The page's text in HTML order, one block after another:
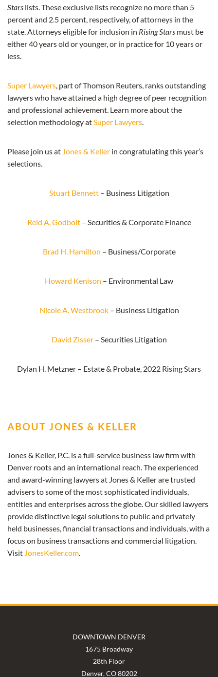
Stars lists. These exclusive lists recognize no more than 5
percent and 2.5 percent, respectively, of attorneys in the
state. Attorneys eligible for inclusion in Rising Stars must be
either 40 years old or younger, or in practice for 10 years or
less.
Super Lawyers , part of Thomson Reuters, ranks outstanding
lawyers who have attained a high degree of peer recognition
and professional achievement. Learn more about the
selection methodology at Super Lawyers
Please join us at Jones & Keller in congratulating this year’s
selections.
Stuart Bennett– Business Litigation
Reid A. Godbolt– Securities & Corporate Finance
Brad H. Hamilton – Business/Corporate
Howard Kenison – Environmental Law
Nicole A. Westbrook– Business Litigation
David Zisser– Securities Litigation
Dylan H. Metzner – Estate & Probate, 2022 Rising Stars
ABOUT JONES & KELLER
Jones & Keller, P.C. is a full-service business law firm with
Denver roots and an international reach. The experienced
and award-winning lawyers at Jones & Keller are trusted
advisers to some of the most sophisticated individuals,
entities and enterprises across the globe. Our skilled lawyers
provide distinctive legal solutions to public and privately
held businesses, financial transactions and individuals, with a
focus on business transactions and commercial litigation.
Visit JonesKeller.com
DOWNTOWN DENVER
1675 Broadway
28th Floor
Denver, CO 80202